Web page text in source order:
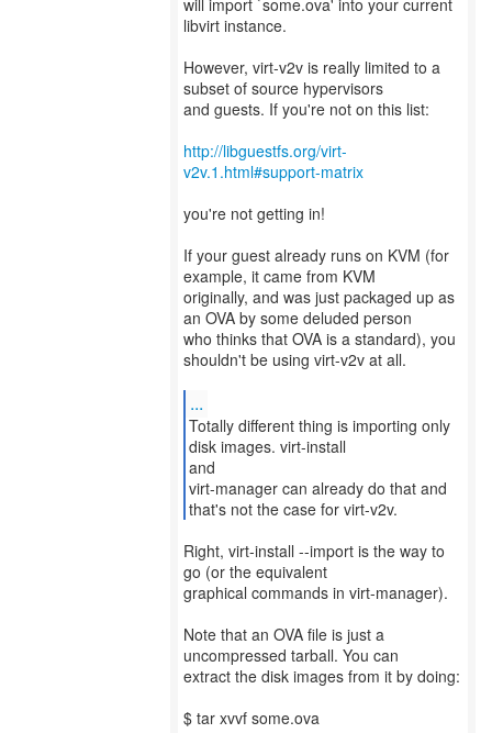
will import `some.ova' into your current
libvirt instance.
However, virt-v2v is really limited to a
subset of source hypervisors
and guests. If you're not on this list:
http://libguestfs.org/virt-
v2v.1.html#support-matrix
you're not getting in!
If your guest already runs on KVM (for
example, it came from KVM
originally, and was just packaged up as
an OVA by some deluded person
who thinks that OVA is a standard), you
shouldn't be using virt-v2v at all.
...
Totally different thing is importing only
disk images. virt-install
and
virt-manager can already do that and
that's not the case for virt-v2v.
Right, virt-install --import is the way to
go (or the equivalent
graphical commands in virt-manager).
Note that an OVA file is just a
uncompressed tarball. You can
extract the disk images from it by doing:
$ tar xvvf some.ova